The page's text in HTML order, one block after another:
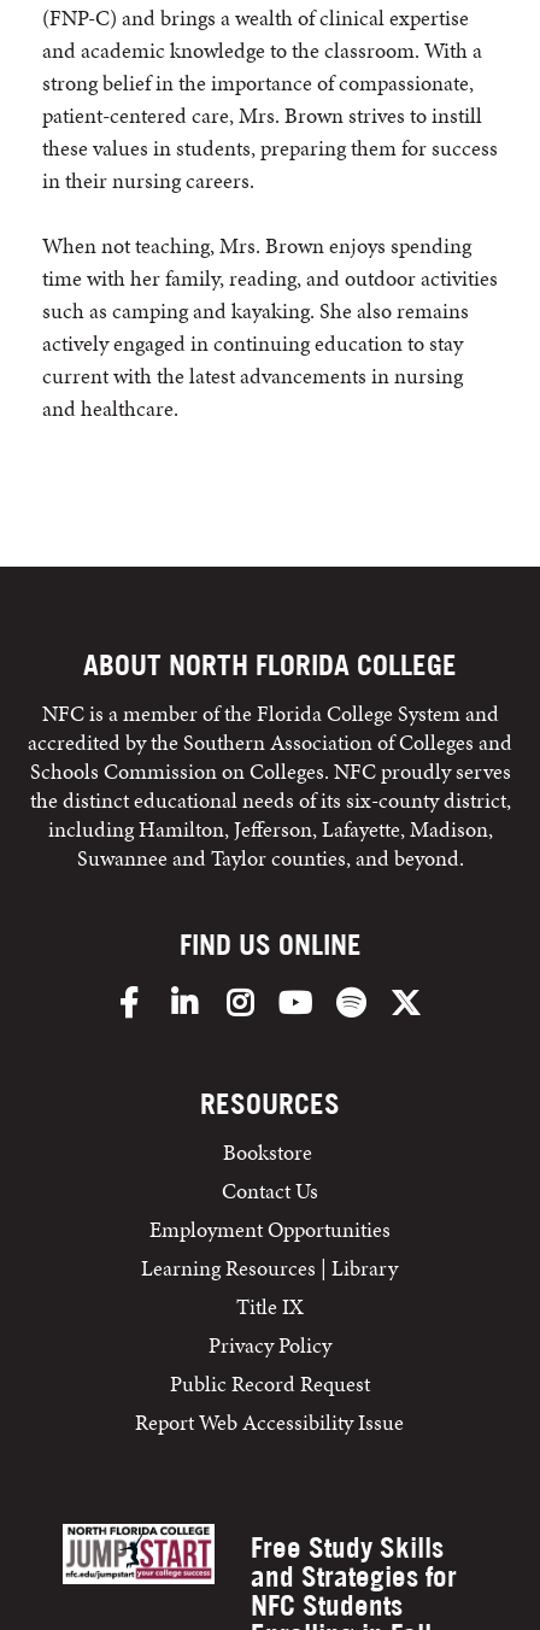
(FNP-C) and brings a wealth of clinical expertise
and academic knowledge to the classroom. With a
strong belief in the importance of compassionate,
patient-centered care, Mrs. Brown strives to instill
these values in students, preparing them for success
in their nursing careers.
When not teaching, Mrs. Brown enjoys spending
time with her family, reading, and outdoor activities
such as camping and kayaking. She also remains
actively engaged in continuing education to stay
current with the latest advancements in nursing
and healthcare.
ABOUT NORTH FLORIDA COLLEGE
NFC is a member of the Florida College System and
accredited by the Southern Association of Colleges and
Schools Commission on Colleges. NFC proudly serves
the distinct educational needs of its six-county district,
including Hamilton, Jefferson, Lafayette, Madison,
Suwannee and Taylor counties, and beyond.
FIND US ONLINE
FacebookLinkedInInstagramYouTube Spotify
RESOURCES
Bookstore
Contact Us
Employment Opportunities
Learning Resources | Library
Title IX
Privacy Policy
Public Record Request
Report Web Accessibility Issue
Free Study Skills
and Strategies for
NFC Students